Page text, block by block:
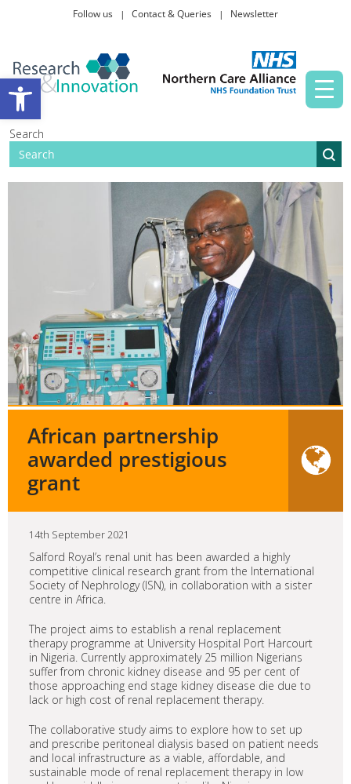
Open toolbar
Follow us Contact & Queries Newsletter
Search
Taking part in research
African partnership
awarded prestigious
grant
14th September 2021
Salford Royal’s renal unit has been awarded a highly
competitive clinical research grant from the International
Society of Nephrology (ISN), in collaboration with a sister
centre in Africa.
The project aims to establish a renal replacement
therapy programme at University Hospital Port Harcourt
in Nigeria. Currently approximately 25 million Nigerians
suffer from chronic kidney disease and 95 per cent of
those approaching end stage kidney disease die due to
lack or high cost of renal replacement therapy.
The collaborative study aims to explore how to set up
and prescribe peritoneal dialysis based on patient needs
and local infrastructure as a viable, affordable, and
sustainable mode of renal replacement therapy in low